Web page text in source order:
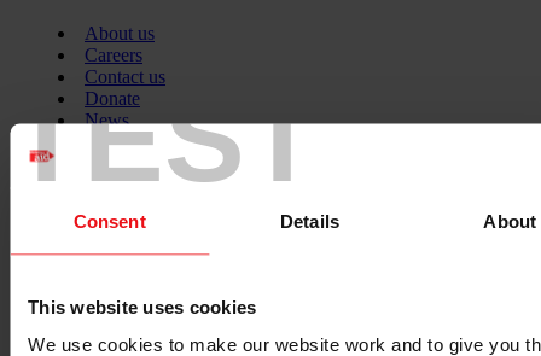
TEST
Consent Details About
This website uses cookies
We use cookies to make our website work and to give you
About us
Careers
Contact us
Donate
News
Facebook
logo
logo